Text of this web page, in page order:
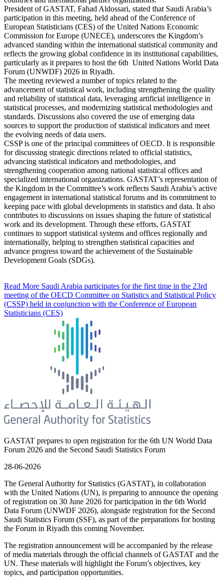
President of GASTAT, Fahad Aldossari, stated that Saudi Arabia’s
participation in this meeting, held ahead of the Conference of
European Statisticians (CES) of the United Nations Economic
Commission for Europe (UNECE), underscores the Kingdom’s
advanced standing within the international statistical community and
reflects the growing global confidence in its institutional capabilities,
particularly as it prepares to host the 6th United Nations World Data
Forum (UNWDF) 2026 in Riyadh.
The meeting reviewed a number of topics related to the
advancement of statistical work, including strengthening the quality
and reliability of statistical data, leveraging artificial intelligence in
statistical processes, and modernizing statistical methodologies and
standards. Discussions also covered the use of emerging data
sources to support the production of statistical indicators and meet
the evolving needs of data users.
CSSP is one of the principal committees of OECD. It is responsible
for discussing strategic directions related to official statistics,
advancing statistical indicators and methodologies, and
strengthening cooperation among national statistical offices and
specialized international organizations. GASTAT’s representation of
the Kingdom in the Committee’s work reflects Saudi Arabia’s active
engagement in international statistical forums and its commitment to
keeping pace with global developments in statistics and data. It also
contributes to discussions on issues shaping the future of statistical
work and its development. Through these efforts, GASTAT
continues to support statistical systems and offices regionally and
internationally, helping to strengthen statistical capacities and
advance progress toward the achievement of the Sustainable
Development Goals (SDGs).
Read More Saudi Arabia participates for the first time in the 23rd
meeting of the OECD Committee on Statistics and Statistical Policy
(CSSP) held in conjunction with the Conference of European
Statisticians (CES)
GASTAT prepares to open registration for the 6th UN World Data
Forum 2026 and the Second Saudi Statistics Forum
28-06-2026
The General Authority for Statistics (GASTAT), in collaboration
with the United Nations (UN), is preparing to announce the opening
of registration on 30 June 2026 for participation in the 6th World
Data Forum (UNWDF 2026), alongside registration for the Second
Saudi Statistics Forum (SSF), as part of the preparations for hosting
the Forum in Riyadh this coming November.
The registration announcement will be accompanied by the release
of media materials through the official channels of GASTAT and the
UN. These materials will highlight the Forum’s objectives, key
topics, and participation opportunities.